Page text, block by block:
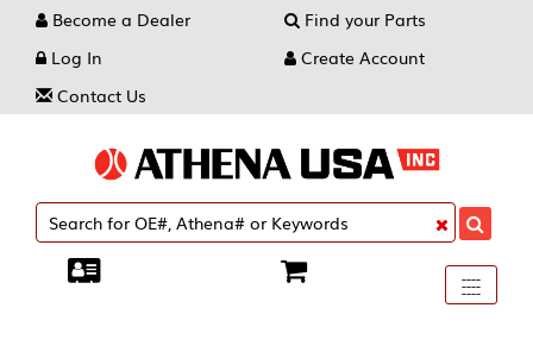
Become a Dealer
Find your Parts
Log In
Create Account
Contact Us
Toggle
----
----
----